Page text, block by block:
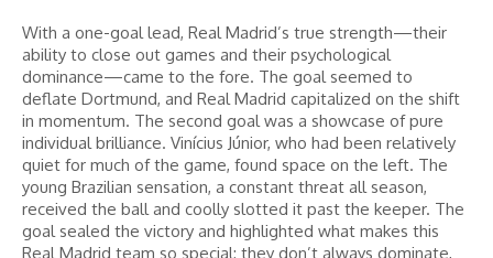
With a one-goal lead, Real Madrid’s true strength—their
ability to close out games and their psychological
dominance—came to the fore. The goal seemed to
deflate Dortmund, and Real Madrid capitalized on the shift
in momentum. The second goal was a showcase of pure
individual brilliance. Vinícius Júnior, who had been relatively
quiet for much of the game, found space on the left. The
young Brazilian sensation, a constant threat all season,
received the ball and coolly slotted it past the keeper. The
goal sealed the victory and highlighted what makes this
Real Madrid team so special: they don’t always dominate,